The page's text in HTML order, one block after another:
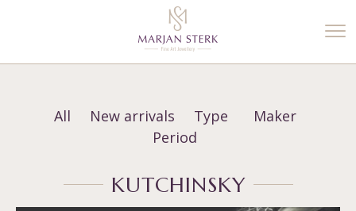
All New arrivals Type
Maker
Period
KUTCHINSKY